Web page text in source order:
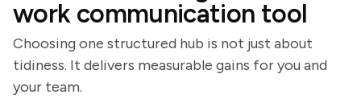
work communication tool
Choosing one structured hub is not just about
tidiness. It delivers measurable gains for you and
your team.